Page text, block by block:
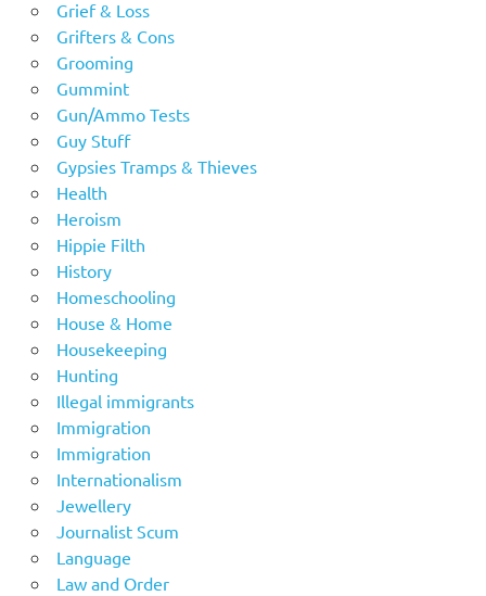
Grief & Loss
Grifters & Cons
Grooming
Gummint
Gun/Ammo Tests
Guy Stuff
Gypsies Tramps & Thieves
Health
Heroism
Hippie Filth
History
Homeschooling
House & Home
Housekeeping
Hunting
Illegal immigrants
Immigration
Immigration
Internationalism
Jewellery
Journalist Scum
Language
Law and Order